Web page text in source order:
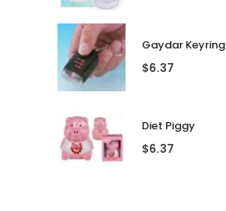
Gaydar Keyring
$6.37
Diet Piggy
$6.37